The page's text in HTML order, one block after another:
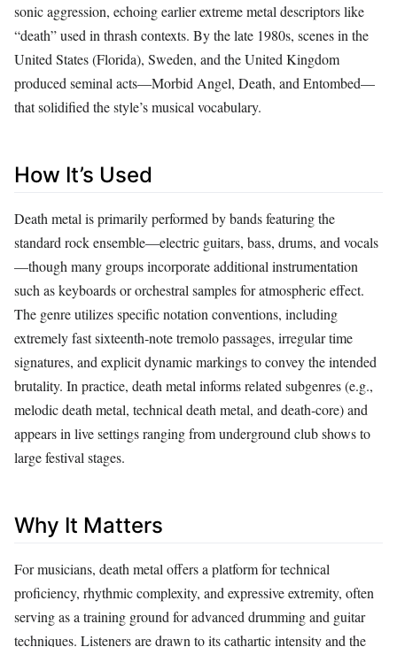
sonic aggression, echoing earlier extreme metal descriptors like
“death” used in thrash contexts. By the late 1980s, scenes in the
United States (Florida), Sweden, and the United Kingdom
produced seminal acts—Morbid Angel, Death, and Entombed—
that solidified the style’s musical vocabulary.
How It’s Used
Death metal is primarily performed by bands featuring the
standard rock ensemble—electric guitars, bass, drums, and vocals
—though many groups incorporate additional instrumentation
such as keyboards or orchestral samples for atmospheric effect.
The genre utilizes specific notation conventions, including
extremely fast sixteenth‑note tremolo passages, irregular time
signatures, and explicit dynamic markings to convey the intended
brutality. In practice, death metal informs related subgenres (e.g.,
melodic death metal, technical death metal, and death‑core) and
appears in live settings ranging from underground club shows to
large festival stages.
Why It Matters
For musicians, death metal offers a platform for technical
proficiency, rhythmic complexity, and expressive extremity, often
serving as a training ground for advanced drumming and guitar
techniques. Listeners are drawn to its cathartic intensity and the